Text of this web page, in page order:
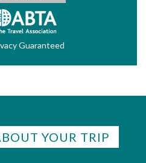
Guaranteed
YOUR TRIP